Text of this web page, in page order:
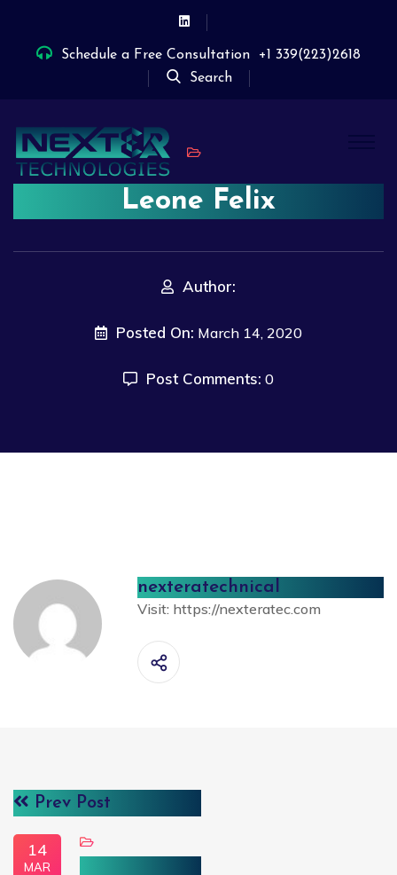
Schedule a Free Consultation
+1 339(223)2618
Search
Leone Felix
Author:
Posted On: March 14, 2020
Post Comments: 0
nexteratechnical
Visit: https://nexteratec.com
Prev Post
14
MAR